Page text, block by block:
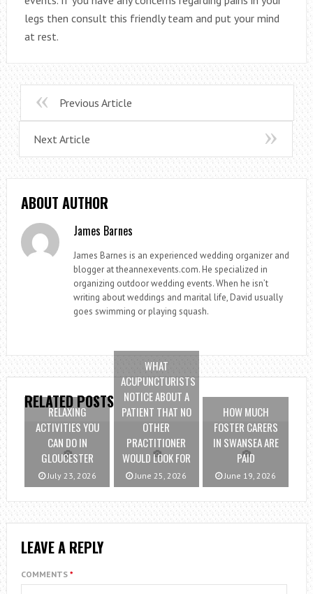
legs then consult this friendly team and put your mind
at rest.
Previous Article
Next Article
ABOUT AUTHOR
James Barnes
James Barnes is an experienced wedding organizer and
blogger at theannexevents.com. He specialized in
organizing outdoor wedding events. When he isn’t
writing about weddings and marital life, David usually
goes swimming or playing squash.
RELATED POSTS
RELAXING
ACTIVITIES YOU
CAN DO IN
GLOUCESTER
July 23, 2026
WHAT
ACUPUNCTURISTS
NOTICE ABOUT A
PATIENT THAT NO
OTHER
PRACTITIONER
WOULD LOOK FOR
June 25, 2026
HOW MUCH
FOSTER CARERS
IN SWANSEA ARE
PAID
June 19, 2026
LEAVE A REPLY
COMMENTS *